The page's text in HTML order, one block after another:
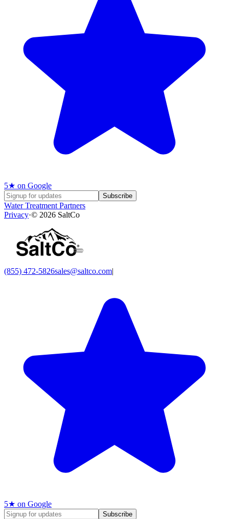
5★ on Google
Subscribe
Water Treatment Partners
Privacy·© 2026 SaltCo
(855) 472-5826sales@saltco.com|
5★ on Google
Subscribe